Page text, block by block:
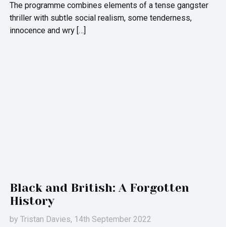
The programme combines elements of a tense gangster
thriller with subtle social realism, some tenderness,
innocence and wry […]
Black and British: A Forgotten
History
byTristan Davies, 14th September 2022